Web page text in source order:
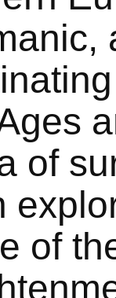
of
of